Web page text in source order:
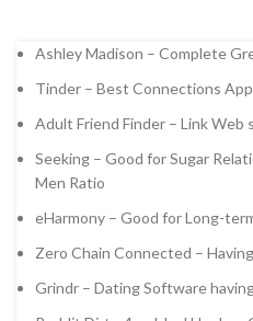
Ashley Madison – Complete
Tinder – Best Connections
Adult Friend Finder – Link Web
Seeking – Good for Sugar
Men Ratio
eHarmony – Good for Long-
Zero Chain Connected –
Grindr – Dating Software